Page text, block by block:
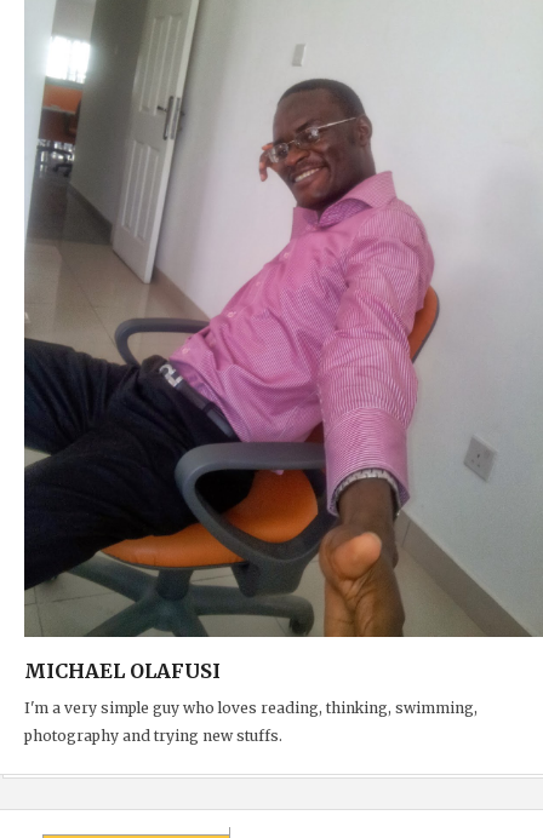
MICHAEL OLAFUSI
I'm a very simple guy who loves reading, thinking, swimming,
photography and trying new stuffs.